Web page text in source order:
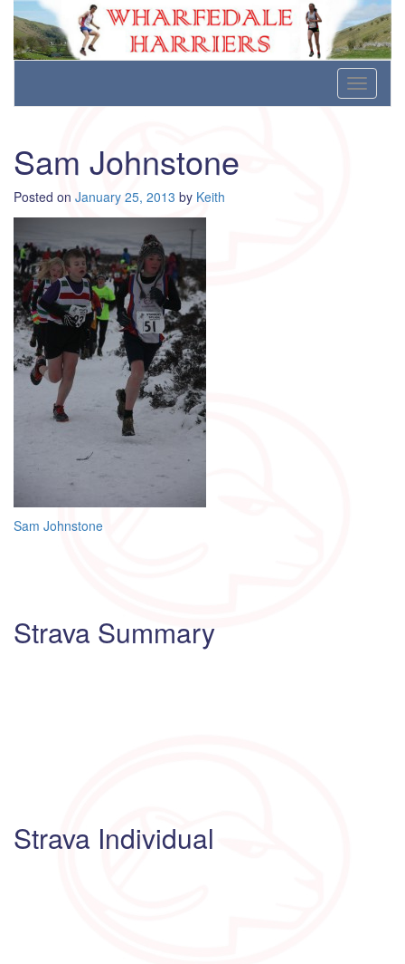
Wharfedale Harriers
For Fell, Cross Country and Road Running
content
Toggle
Sam Johnstone
Posted on January 25, 2013 by Keith
Post
Sam Johnstone
Strava Summary
Strava Individual